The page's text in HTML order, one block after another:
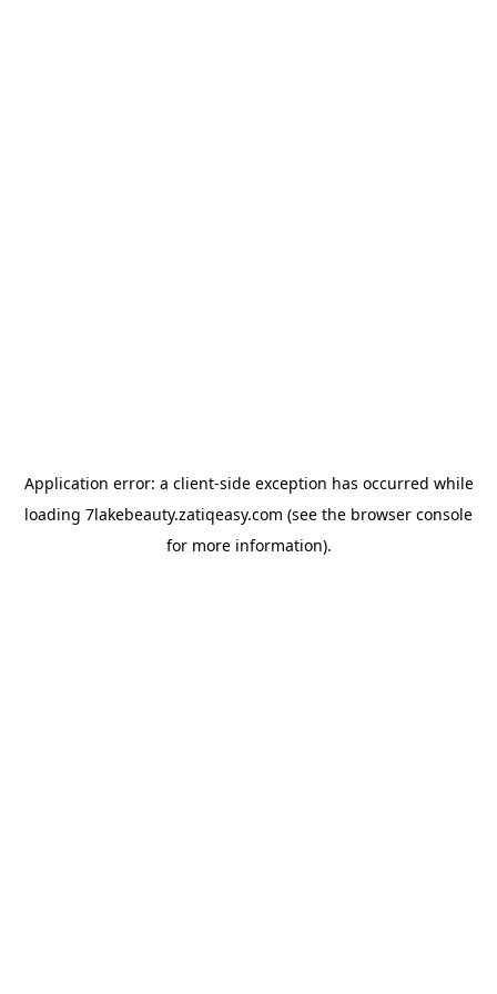
Application error: a client-side exception has occurred while
loading 7lakebeauty.zatiqeasy.com (see the browser console
for more information).